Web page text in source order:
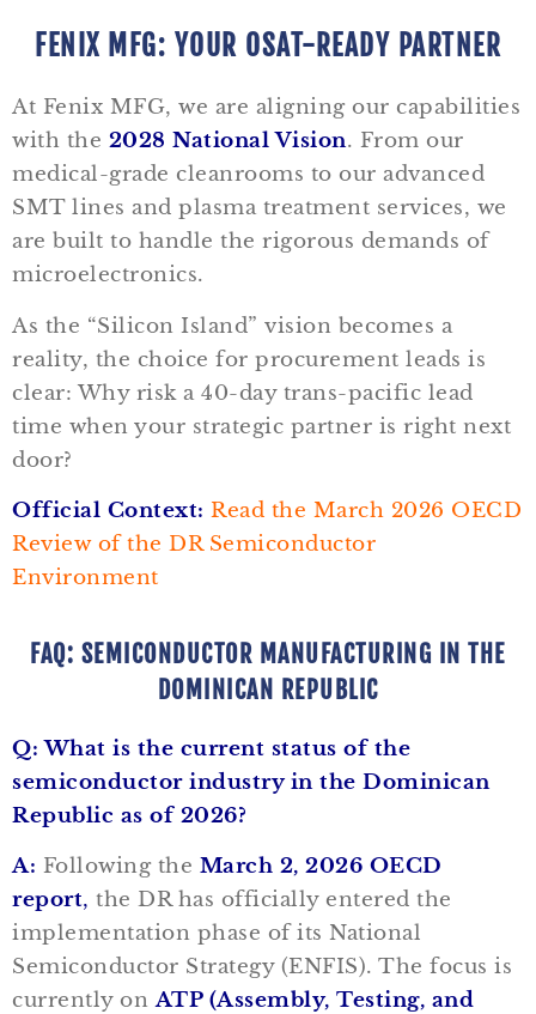
FENIX MFG: YOUR OSAT-READY PARTNER
At Fenix MFG, we are aligning our capabilities
with the 2028 National Vision. From our
medical-grade cleanrooms to our advanced
SMT lines and plasma treatment services, we
are built to handle the rigorous demands of
microelectronics.
As the “Silicon Island” vision becomes a
reality, the choice for procurement leads is
clear: Why risk a 40-day trans-pacific lead
time when your strategic partner is right next
door?
Official Context: Read the March 2026 OECD
Review of the DR Semiconductor
Environment
FAQ: SEMICONDUCTOR MANUFACTURING IN THE
DOMINICAN REPUBLIC
Q: What is the current status of the
semiconductor industry in the Dominican
Republic as of 2026?
A: Following the March 2, 2026 OECD
report, the DR has officially entered the
implementation phase of its National
Semiconductor Strategy (ENFIS). The focus is
currently onATP (Assembly, Testing, and